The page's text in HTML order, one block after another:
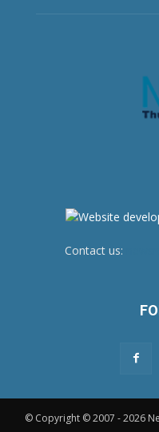
Contact us:
© Copyright © 2007 - 2026